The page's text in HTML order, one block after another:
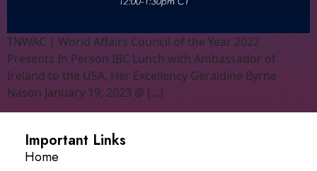
TNWAC | World Affairs Council of the Year 2022
Presents In Person IBC Lunch with Ambassador of
Ireland to the USA, Her Excellency Geraldine Byrne
Nason January 19, 2023 @ […]
Important Links
Home